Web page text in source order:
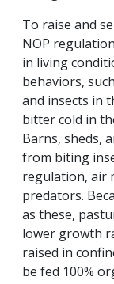
To raise and
NOP
in living
behaviors,
and insects in
bitter cold in
Barns, sheds,
from biting
regulation, air
predators.
as these,
lower growth
raised in
be fed 100%